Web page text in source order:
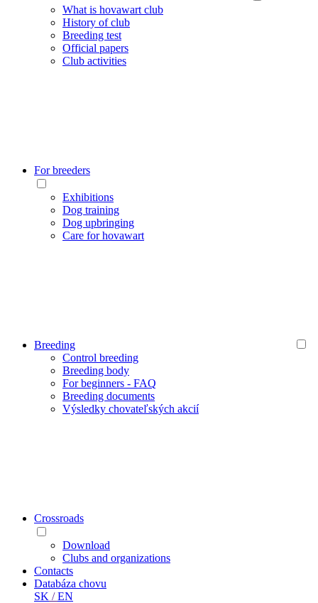
What is hovawart club
History of club
Breeding test
Official papers
Club activities
For breeders
Exhibitions
Dog training
Dog upbringing
Care for hovawart
Breeding
Control breeding
Breeding body
For beginners - FAQ
Breeding documents
Výsledky chovateľských akcií
Crossroads
Download
Clubs and organizations
Contacts
Databáza chovu
SK /EN